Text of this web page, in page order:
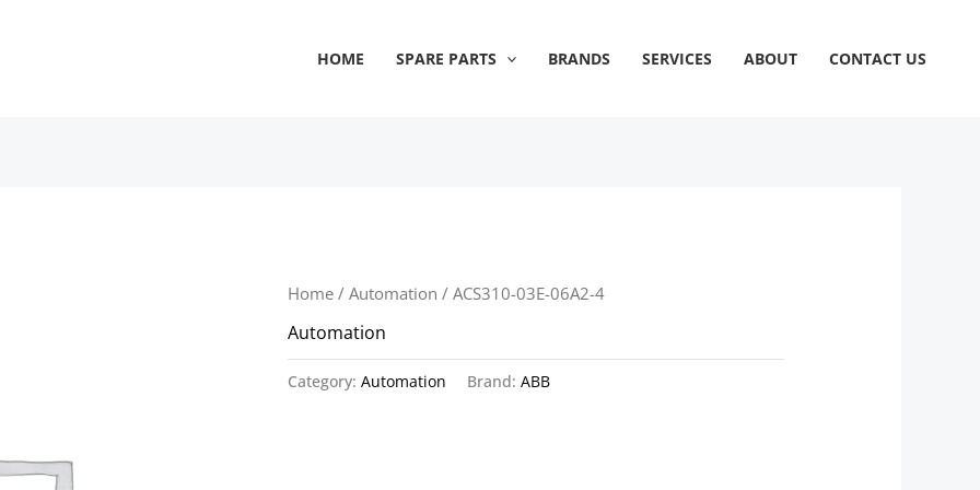
HOME SPARE PARTS BRANDS SERVICES ABOUT CONTACT US
Home /Automation / ACS310-03E-06A2-4
Automation
Category:Automation Brand:ABB